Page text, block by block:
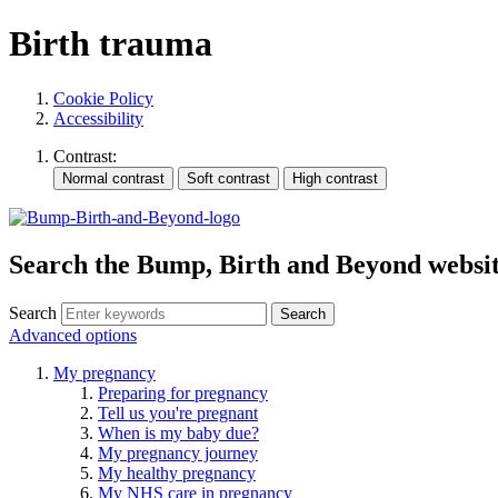
Birth trauma
Cookie Policy
Accessibility
Contrast:
Search the Bump, Birth and Beyond
Search
Advanced options
My pregnancy
Preparing for pregnancy
Tell us you're pregnant
When is my baby due?
My pregnancy journey
My healthy pregnancy
My NHS care in pregnancy